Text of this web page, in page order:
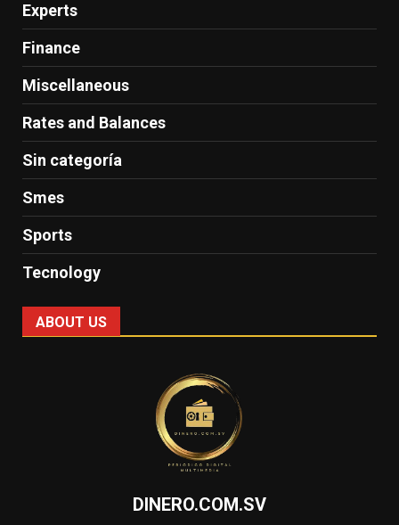
Experts
Finance
Miscellaneous
Rates and Balances
Sin categoría
Smes
Sports
Tecnology
ABOUT US
DINERO.COM.SV